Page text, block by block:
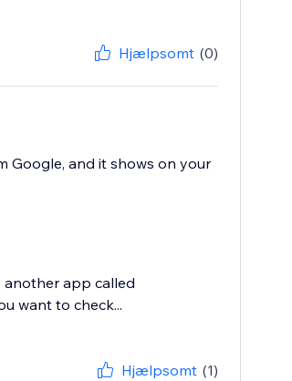
Hjælpsomt (0)
Google, and it shows on your
another app called
want to check...
Hjælpsomt (1)